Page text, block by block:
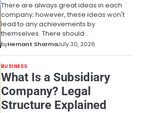
There are always great ideas in each
company; however, these ideas won't
lead to any achievements by
themselves. There should…
byHemant SharmaJuly 30, 2026
BUSINESS
What Is a Subsidiary
Company? Legal
Structure Explained